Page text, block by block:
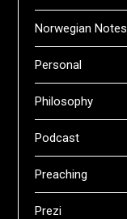
Norwegian Notes
Personal
Philosophy
Podcast
Preaching
Prezi